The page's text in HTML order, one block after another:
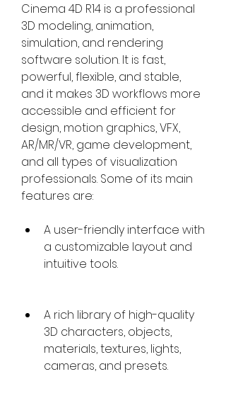
Cinema 4D R14 is a professional
3D modeling, animation,
simulation, and rendering
software solution. It is fast,
powerful, flexible, and stable,
and it makes 3D workflows more
accessible and efficient for
design, motion graphics, VFX,
AR/MR/VR, game development,
and all types of visualization
professionals. Some of its main
features are:
A user-friendly interface with
a customizable layout and
intuitive tools.
A rich library of high-quality
3D characters, objects,
materials, textures, lights,
cameras, and presets.